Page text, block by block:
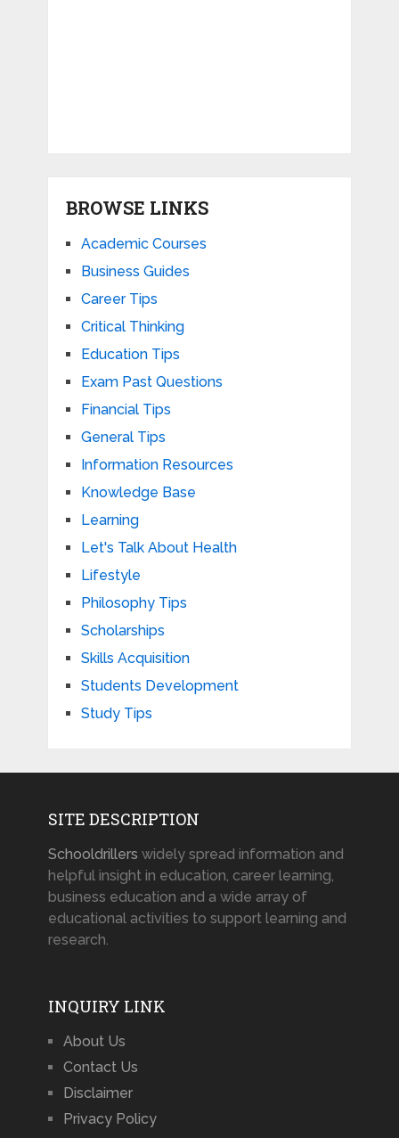
BROWSE LINKS
Academic Courses
Business Guides
Career Tips
Critical Thinking
Education Tips
Exam Past Questions
Financial Tips
General Tips
Information Resources
Knowledge Base
Learning
Let's Talk About Health
Lifestyle
Philosophy Tips
Scholarships
Skills Acquisition
Students Development
Study Tips
SITE DESCRIPTION
Schooldrillers widely spread information and
helpful insight in education, career learning,
business education and a wide array of
educational activities to support learning and
research.
INQUIRY LINK
About Us
Contact Us
Disclaimer
Privacy Policy